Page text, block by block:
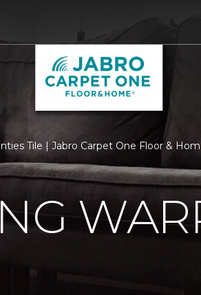
Tile | Jabro Carpet One Floor &